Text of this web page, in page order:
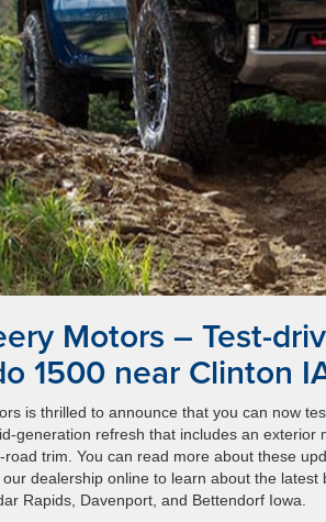
Motors – Test-
1500 near Clinton
is thrilled to announce that you can now
generation refresh that includes an
trim. You can read more about these
dealership online to learn about the
Rapids, Davenport, and Bettendorf Iowa.